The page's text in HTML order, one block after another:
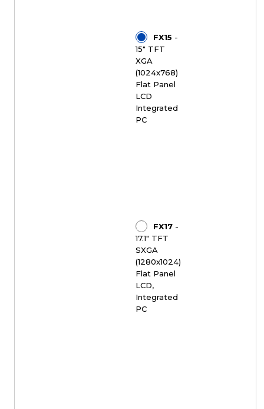
FX15 -
15" TFT
XGA
(1024x768)
Flat Panel
LCD
Integrated
PC
FX17-
17.1" TFT
SXGA
(1280x1024)
Flat Panel
LCD,
Integrated
PC